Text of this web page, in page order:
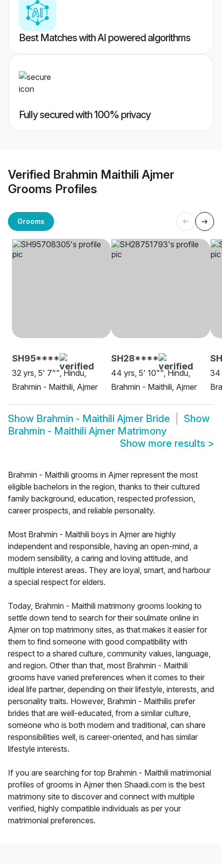
Best Matches with AI powered algorithms
Fully secured with 100% privacy
Verified Brahmin Maithili Ajmer
Grooms Profiles
Grooms
SH95****
32 yrs, 5' 7"", Hindu,
Brahmin - Maithili, Ajmer
SH28****
44 yrs, 5' 10"", Hindu,
Brahmin - Maithili, Ajmer
34
Show Brahmin - Maithili Ajmer Bride
Show
Brahmin - Maithili Ajmer Matrimony
Show more results >
Brahmin - Maithili grooms in Ajmer represent the most
eligible bachelors in the region, thanks to their cultured
family background, education, respected profession,
career prospects, and reliable personality.
Most Brahmin - Maithili boys in Ajmer are highly
independent and responsible, having an open-mind, a
modern sensibility, a caring and loving attitude, and
multiple interest areas. They are loyal, smart, and harbour
a special respect for elders.
Today, Brahmin - Maithili matrimony grooms looking to
settle down tend to search for their soulmate online in
Ajmer on top matrimony sites, as that makes it easier for
them to find someone with good compatibility with
respect to a shared culture, community values, language,
and region. Other than that, most Brahmin - Maithili
grooms have varied preferences when it comes to their
ideal life partner, depending on their lifestyle, interests, and
personality traits. However, Brahmin - Maithilis prefer
brides that are well-educated, from a similar culture,
someone who is both modern and traditional, can share
responsibilities well, is career-oriented, and has similar
lifestyle interests.
If you are searching for top Brahmin - Maithili matrimonial
profiles of grooms in Ajmer then Shaadi.com is the best
matrimony site to discover and connect with multiple
verified, highly compatible individuals as per your
matrimonial preferences.